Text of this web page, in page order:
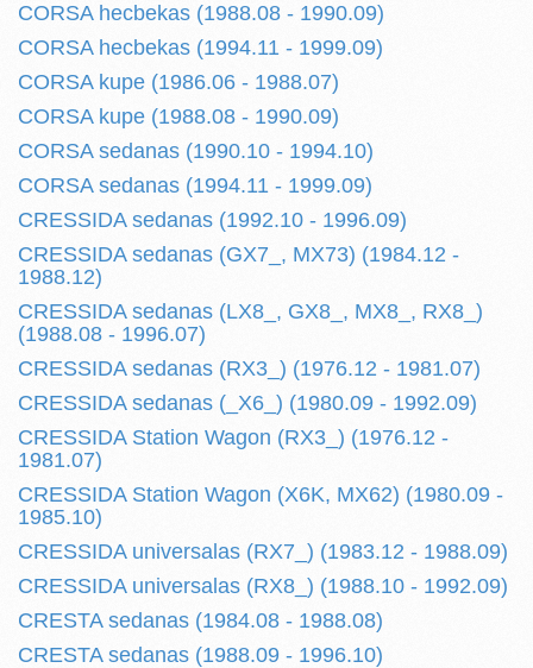
CORSA hecbekas (1988.08 - 1990.09)
CORSA hecbekas (1994.11 - 1999.09)
CORSA kupe (1986.06 - 1988.07)
CORSA kupe (1988.08 - 1990.09)
CORSA sedanas (1990.10 - 1994.10)
CORSA sedanas (1994.11 - 1999.09)
CRESSIDA sedanas (1992.10 - 1996.09)
CRESSIDA sedanas (GX7_, MX73) (1984.12 -
1988.12)
CRESSIDA sedanas (LX8_, GX8_, MX8_, RX8_)
(1988.08 - 1996.07)
CRESSIDA sedanas (RX3_) (1976.12 - 1981.07)
CRESSIDA sedanas (_X6_) (1980.09 - 1992.09)
CRESSIDA Station Wagon (RX3_) (1976.12 -
1981.07)
CRESSIDA Station Wagon (X6K, MX62) (1980.09 -
1985.10)
CRESSIDA universalas (RX7_) (1983.12 - 1988.09)
CRESSIDA universalas (RX8_) (1988.10 - 1992.09)
CRESTA sedanas (1984.08 - 1988.08)
CRESTA sedanas (1988.09 - 1996.10)